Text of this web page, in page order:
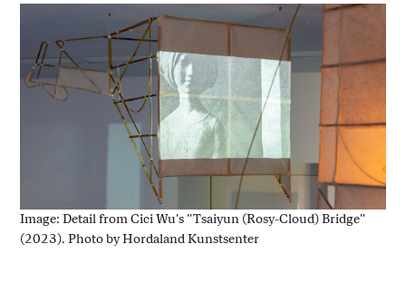
Image: Detail from Cici Wu's "Tsaiyun (Rosy-Cloud) Bridge"
(2023). Photo by Hordaland Kunstsenter